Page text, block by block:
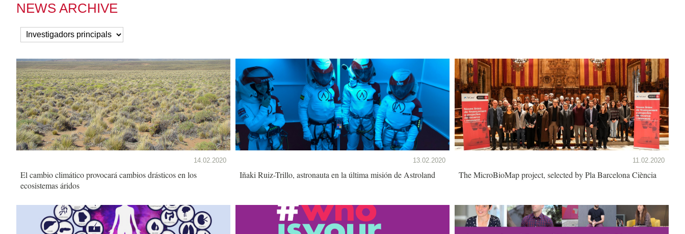
NEWS ARCHIVE
14.02.2020
El cambio climático provocará cambios drásticos en los
ecosistemas áridos
13.02.2020
Iñaki Ruiz-Trillo, astronauta en la última misión de Astroland
11.02.2020
The MicroBioMap project, selected by Pla Barcelona Ciència